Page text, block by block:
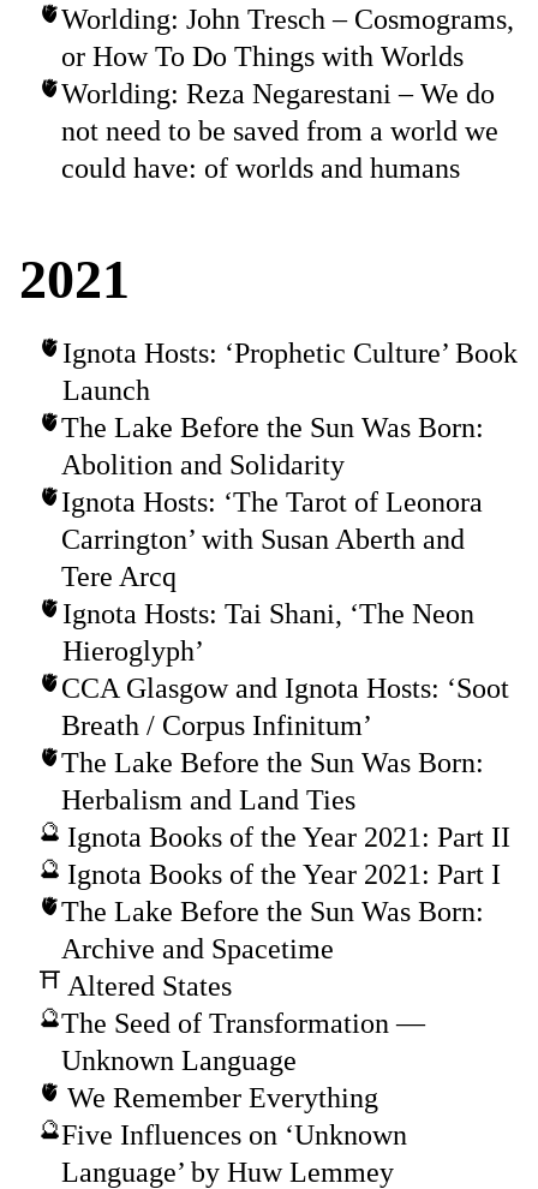
Worlding: John Tresch – Cosmograms,
or How To Do Things with Worlds
Worlding: Reza Negarestani – We do
not need to be saved from a world we
could have: of worlds and humans
2021
Ignota Hosts: ‘Prophetic Culture’ Book
Launch
The Lake Before the Sun Was Born:
Abolition and Solidarity
Ignota Hosts: ‘The Tarot of Leonora
Carrington’ with Susan Aberth and
Tere Arcq
Ignota Hosts: Tai Shani, ‘The Neon
Hieroglyph’
CCA Glasgow and Ignota Hosts: ‘Soot
Breath / Corpus Infinitum’
The Lake Before the Sun Was Born:
Herbalism and Land Ties
Ignota Books of the Year 2021: Part II
Ignota Books of the Year 2021: Part I
The Lake Before the Sun Was Born:
Archive and Spacetime
Altered States
The Seed of Transformation —
Unknown Language
We Remember Everything
Five Influences on ‘Unknown
Language’ by Huw Lemmey